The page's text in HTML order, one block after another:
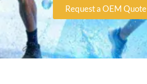
Request a OEM Quote